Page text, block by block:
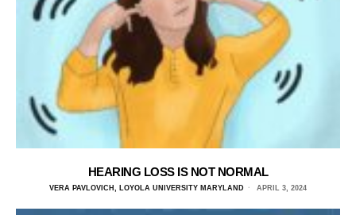
HEARING LOSS IS NOT NORMAL
VERA PAVLOVICH, LOYOLA UNIVERSITY MARYLAND APRIL 3, 2024